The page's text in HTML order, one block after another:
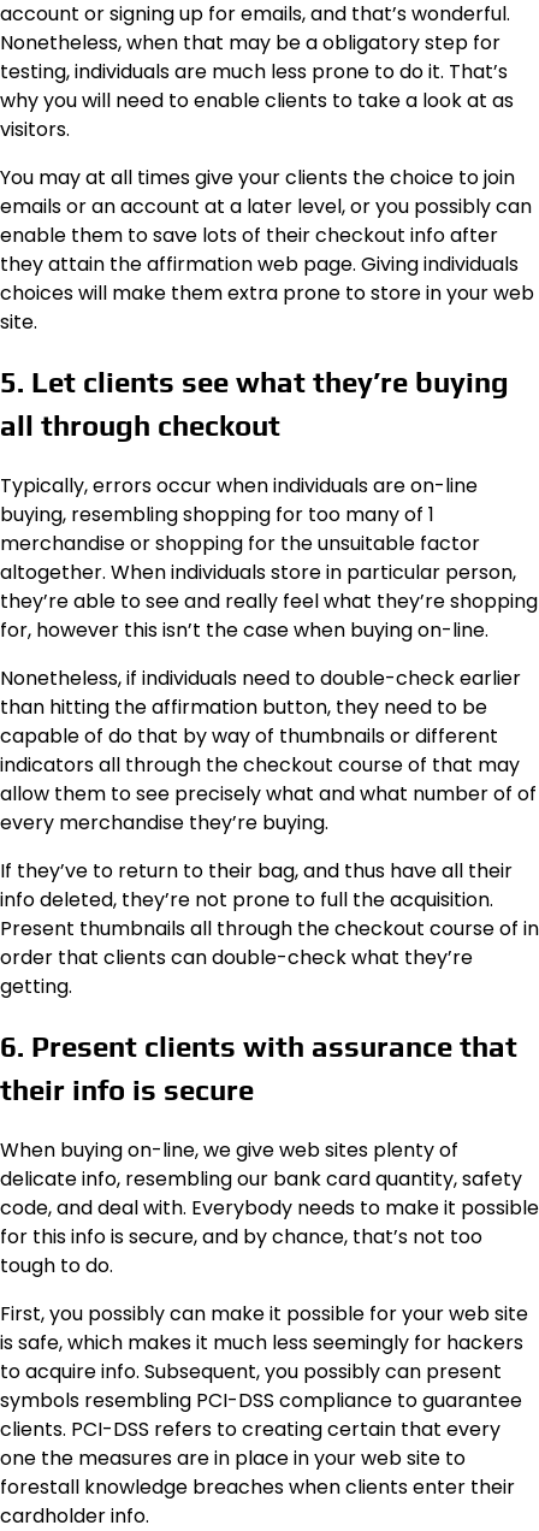
account or signing up for emails, and that’s wonderful.
Nonetheless, when that may be a obligatory step for
testing, individuals are much less prone to do it. That’s
why you will need to enable clients to take a look at as
visitors.
You may at all times give your clients the choice to join
emails or an account at a later level, or you possibly can
enable them to save lots of their checkout info after
they attain the affirmation web page. Giving individuals
choices will make them extra prone to store in your web
site.
5. Let clients see what they’re buying
all through checkout
Typically, errors occur when individuals are on-line
buying, resembling shopping for too many of 1
merchandise or shopping for the unsuitable factor
altogether. When individuals store in particular person,
they’re able to see and really feel what they’re shopping
for, however this isn’t the case when buying on-line.
Nonetheless, if individuals need to double-check earlier
than hitting the affirmation button, they need to be
capable of do that by way of thumbnails or different
indicators all through the checkout course of that may
allow them to see precisely what and what number of of
every merchandise they’re buying.
If they’ve to return to their bag, and thus have all their
info deleted, they’re not prone to full the acquisition.
Present thumbnails all through the checkout course of in
order that clients can double-check what they’re
getting.
6. Present clients with assurance that
their info is secure
When buying on-line, we give web sites plenty of
delicate info, resembling our bank card quantity, safety
code, and deal with. Everybody needs to make it possible
for this info is secure, and by chance, that’s not too
tough to do.
First, you possibly can make it possible for your web site
is safe, which makes it much less seemingly for hackers
to acquire info. Subsequent, you possibly can present
symbols resembling PCI-DSS compliance to guarantee
clients. PCI-DSS refers to creating certain that every
one the measures are in place in your web site to
forestall knowledge breaches when clients enter their
cardholder info.